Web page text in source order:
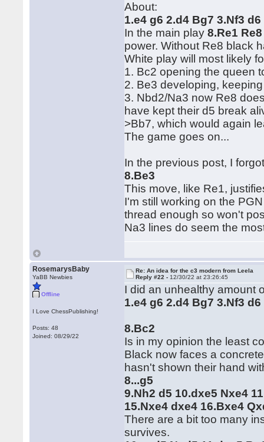
About:
1.e4 g6 2.d4 Bg7 3.Nf3
In the main play8.Re1
power. Without Re8 black
White play will most likely
1. Bc2 opening the queen
2. Be3 developing,
3. Nbd2/Na3 now Re8
have kept their d5 break
>Bb7, which would again
The game goes on...
In the previous post, I
8.Be3
This move, like Re1,
I'm still working on the
thread enough so won't
Na3 lines do seem the
RosemarysBaby
YaBB Newbies
Offline
I Love ChessPublishing!
Posts: 48
Joined: 08/29/22
Re: An idea for the c3 modern from Leela
Reply #22 - 12/30/22 at 23:26:45
I did an unhealthy amount
1.e4 g6 2.d4 Bg7 3.Nf3
8.Bc2
Is in my opinion the least
Black now faces a
hasn't shown their hand
8...g5
9.Nh2 d5 10.dxe5 Nxe4
15.Nxe4 dxe4 16.Bxe4
There are a bit too many
survives.